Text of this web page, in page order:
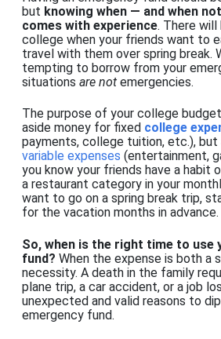
but knowing when — and when
comes with experience. There will
college when your friends want to
travel with them over spring break.
tempting to borrow from your
situations are not emergencies.
The purpose of your college
aside money for fixed college
payments, college tuition, etc.),
variable expenses (entertainment,
you know your friends have a habit
a restaurant category in your
want to go on a spring break trip,
for the vacation months in advance.
So, when is the right time to use
fund? When the expense is both a
necessity. A death in the family
plane trip, a car accident, or a job
unexpected and valid reasons to
emergency fund.